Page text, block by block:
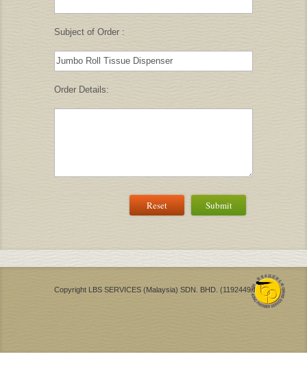
Subject of Order :
Order Details:
Reset Submit
Copyright LBS SERVICES (Malaysia) SDN. BHD. (1192449-H)